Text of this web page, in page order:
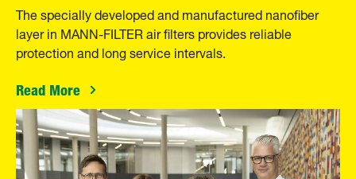
The specially developed and manufactured nanofiber
layer in MANN-FILTER air filters provides reliable
protection and long service intervals.
Read More